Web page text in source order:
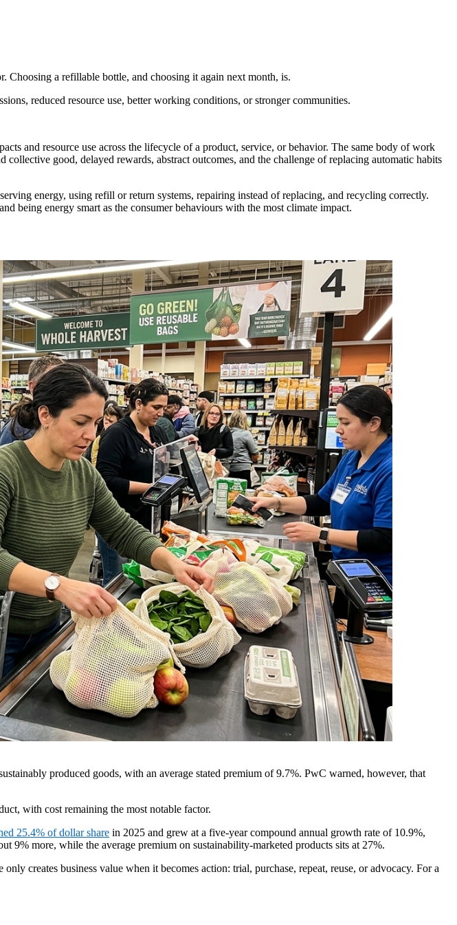
Choosing a refillable bottle, and choosing it again next month, is.
reduced resource use, better working conditions, or stronger communities.
and resource use across the lifecycle of a product, service, or behavior. The same body of work
good, delayed rewards, abstract outcomes, and the challenge of replacing automatic habits
energy, using refill or return systems, repairing instead of replacing, and recycling correctly.
being energy smart as the consumer behaviours with the most climate impact.
produced goods, with an average stated premium of 9.7%. PwC warned, however, that
with cost remaining the most notable factor.
25.4% of dollar share in 2025 and grew at a five-year compound annual growth rate of 10.9%,
9% more, while the average premium on sustainability-marketed products sits at 27%.
creates business value when it becomes action: trial, purchase, repeat, reuse, or advocacy. For a